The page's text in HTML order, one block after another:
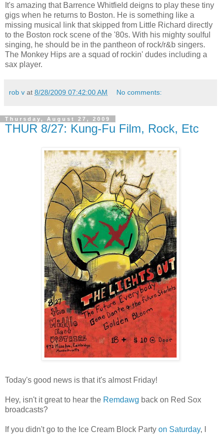
It's amazing that Barrence Whitfield deigns to play these tiny
gigs when he returns to Boston. He is something like a
missing musical link that skipped from Little Richard directly
to the Boston rock scene of the '80s. With his mighty soulful
singing, he should be in the pantheon of rock/r&b singers.
The Monkey Hips are a squad of rockin' dudes including a
sax player.
rob v at 8/28/2009 07:42:00 AM No comments:
Thursday, August 27, 2009
THUR 8/27: Kung-Fu Film, Rock, Etc
Today's good news is that it's almost Friday!
Hey, isn't it great to hear the Remdawg back on Red Sox
broadcasts?
If you didn't go to the Ice Cream Block Party on Saturday, I